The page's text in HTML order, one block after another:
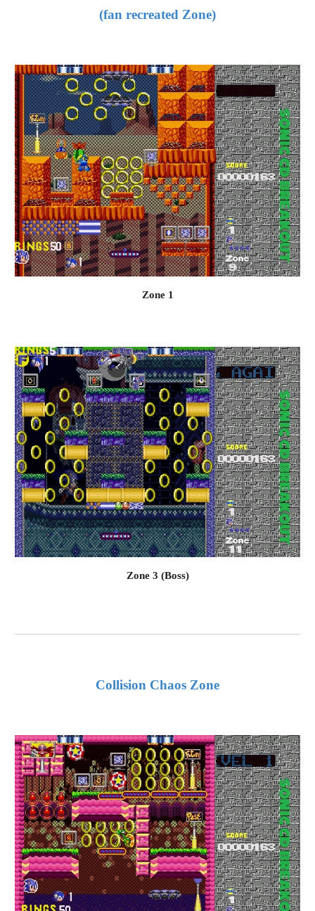
(fan recreated Zone)
Zone 1
Zone 3 (Boss)
Collision Chaos Zone